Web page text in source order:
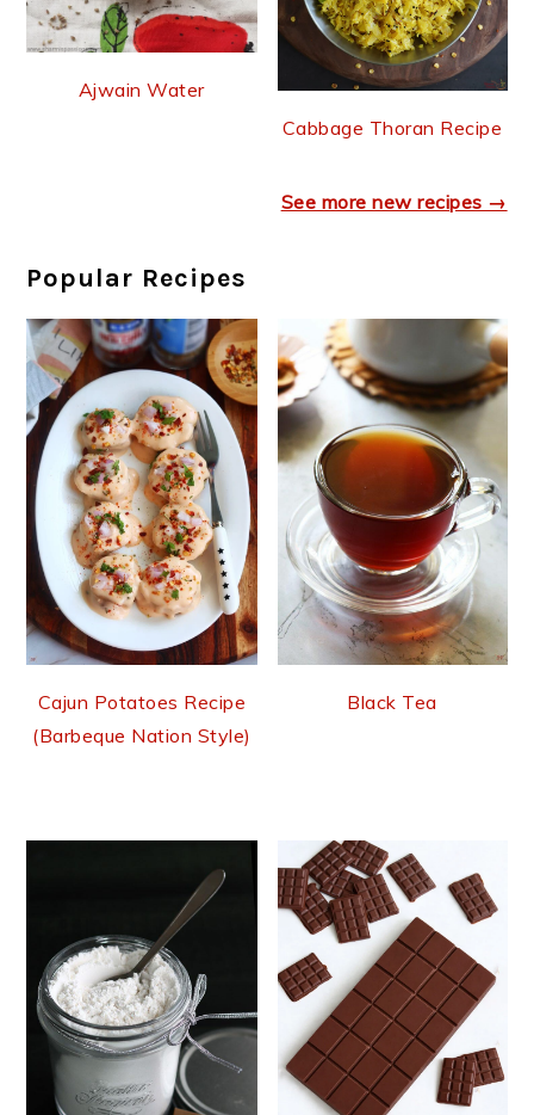
Ajwain Water
Cabbage Thoran Recipe
See more new recipes →
Popular Recipes
Cajun Potatoes Recipe
(Barbeque Nation Style)
Black Tea